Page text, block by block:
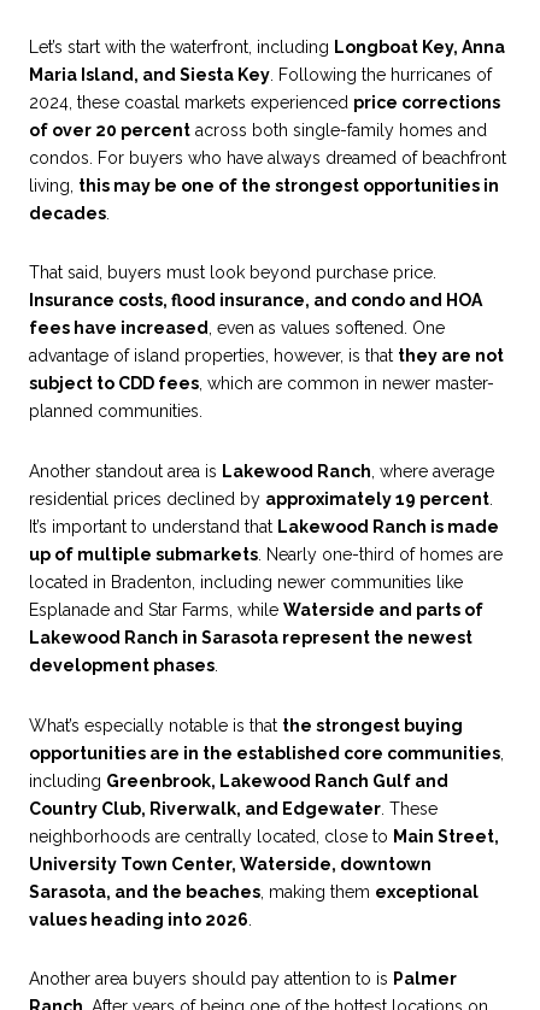
Let’s start with the waterfront, including Longboat Key, Anna
Maria Island, and Siesta Key . Following the hurricanes of
2024, these coastal markets experienced price corrections
of over 20 percent across both single-family homes and
condos. For buyers who have always dreamed of beachfront
living, this may be one of the strongest opportunities in
decades
That said, buyers must look beyond purchase price.
Insurance costs, flood insurance, and condo and HOA
fees have increased, even as values softened. One
advantage of island properties, however, is that they are not
subject to CDD fees, which are common in newer master-
planned communities.
Another standout area is Lakewood Ranch , where average
residential prices declined by approximately 19 percent
It’s important to understand that Lakewood Ranch is made
up of multiple submarkets . Nearly one-third of homes are
located in Bradenton, including newer communities like
Esplanade and Star Farms, while Waterside and parts of
Lakewood Ranch in Sarasota represent the newest
development phases
What’s especially notable is that the strongest buying
opportunities are in the established core communities
including Greenbrook, Lakewood Ranch Gulf and
Country Club, Riverwalk, and Edgewater . These
neighborhoods are centrally located, close to Main Street,
University Town Center, Waterside, downtown
Sarasota, and the beaches , making them exceptional
values heading into 2026
Another area buyers should pay attention to is Palmer